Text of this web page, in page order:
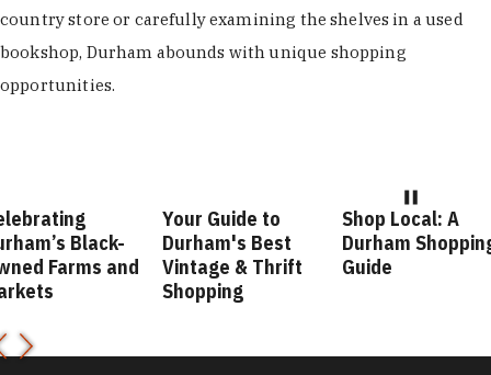
country store or carefully examining the shelves in a used
bookshop, Durham abounds with unique shopping
opportunities.
Black-
Farms and
Your Guide to
Durham's Best
Vintage & Thrift
Shopping
Shop Local: A
Durham
Guide